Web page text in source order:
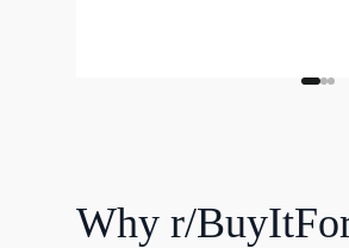
Why r/